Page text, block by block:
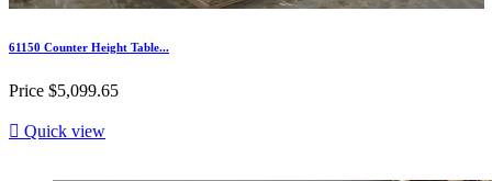
61150 Counter Height Table...
Price $5,099.65
 Quick view